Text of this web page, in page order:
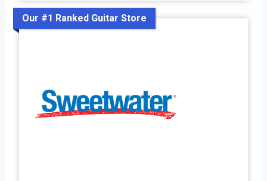
Our #1 Ranked Guitar Store